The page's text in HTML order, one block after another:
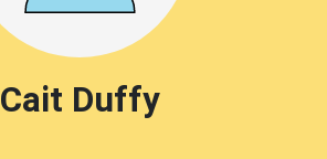
Cait Duffy